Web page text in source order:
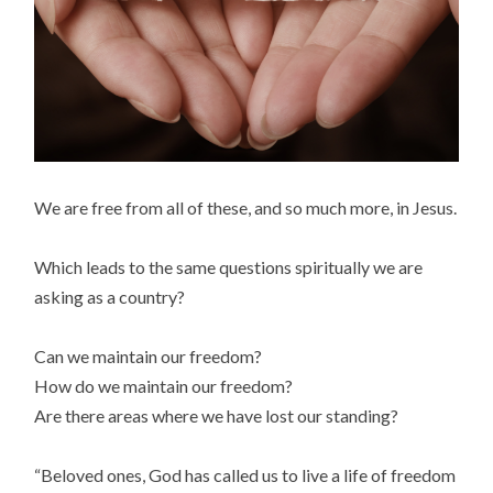
We are free from all of these, and so much more, in Jesus.
Which leads to the same questions spiritually we are
asking as a country?
Can we maintain our freedom?
How do we maintain our freedom?
Are there areas where we have lost our standing?
“Beloved ones, God has called us to live a life of freedom